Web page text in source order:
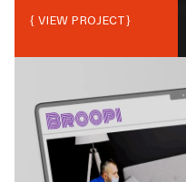
{ VIEW PROJECT}